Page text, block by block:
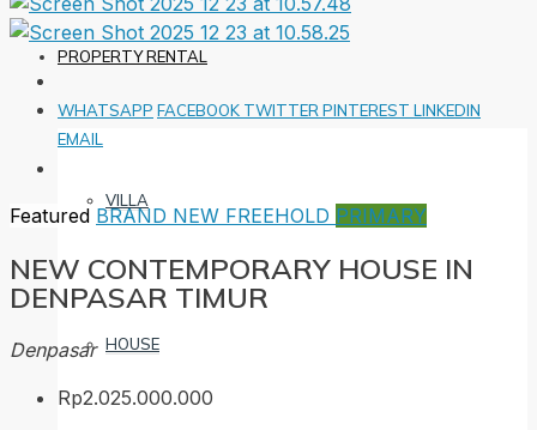
PROPERTY RENTAL
VILLA
HOUSE
WHATSAPP FACEBOOK TWITTER PINTEREST LINKEDIN
EMAIL
Featured BRAND NEW FREEHOLD PRIMARY
NEW CONTEMPORARY HOUSE IN
DENPASAR TIMUR
Denpasar
Rp2.025.000.000